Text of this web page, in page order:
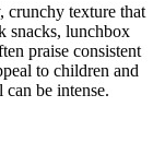
crunchy texture that
snacks, lunchbox
praise consistent
to children and
be intense.